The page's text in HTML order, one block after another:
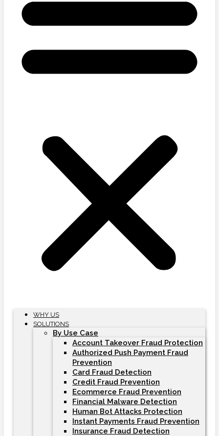
WHY US
SOLUTIONS
By Use Case
Account Takeover Fraud Protection
Authorized Push Payment Fraud
Prevention
Card Fraud Detection
Credit Fraud Prevention
Ecommerce Fraud Prevention
Financial Malware Detection
Human Bot Attacks Protection
Instant Payments Fraud Prevention
Insurance Fraud Detection